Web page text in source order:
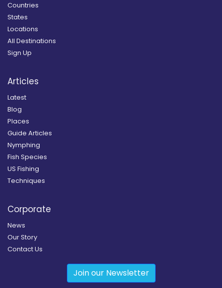
Countries
States
Locations
All Destinations
Sign Up
Articles
Latest
Blog
Places
Guide Articles
Nymphing
Fish Species
US Fishing
Techniques
Corporate
News
Our Story
Contact Us
Join our Newsletter